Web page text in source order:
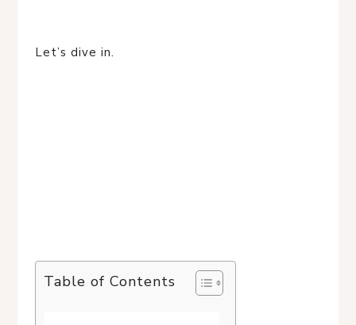
Let’s dive in.
Table of Contents